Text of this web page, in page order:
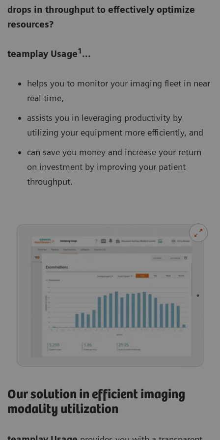
drops in throughput to effectively optimize
resources?
teamplay Usage1...
helps you to monitor your imaging fleet in near
real time,
assists you in leveraging productivity by
utilizing your equipment more efficiently, and
can save you money and increase your return
on investment by improving your patient
throughput.
Our solution in efficient imaging
modality utilization